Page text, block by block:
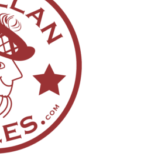
Careers
Us